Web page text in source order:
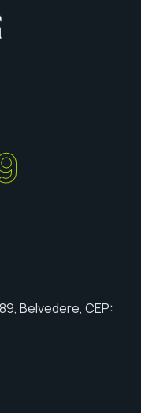
Belvedere, CEP: